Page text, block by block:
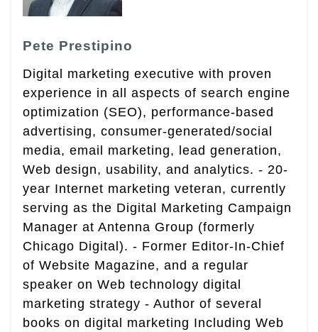
Pete Prestipino
Digital marketing executive with proven
experience in all aspects of search engine
optimization (SEO), performance-based
advertising, consumer-generated/social
media, email marketing, lead generation,
Web design, usability, and analytics. - 20-
year Internet marketing veteran, currently
serving as the Digital Marketing Campaign
Manager at Antenna Group (formerly
Chicago Digital). - Former Editor-In-Chief
of Website Magazine, and a regular
speaker on Web technology digital
marketing strategy - Author of several
books on digital marketing Including Web